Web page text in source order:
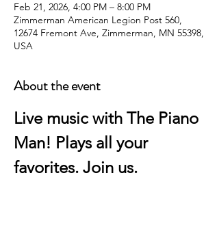
Feb 21, 2026, 4:00 PM – 8:00 PM
Zimmerman American Legion Post 560,
12674 Fremont Ave, Zimmerman, MN 55398,
USA
About the event
Live music with The Piano
Man! Plays all your
favorites. Join us.